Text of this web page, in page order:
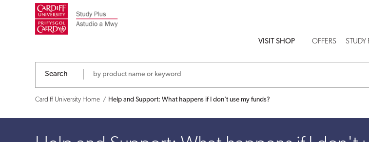
happens
if
VISIT SHOP OFFERS STUDY
Search
Cardiff University Home Help and Support: What happens if I don't use my funds?